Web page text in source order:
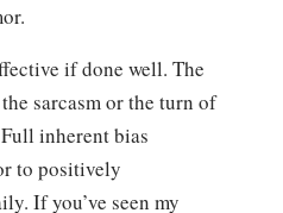
if done well. The
sarcasm or the turn of
inherent bias
to positively
If you’ve seen my